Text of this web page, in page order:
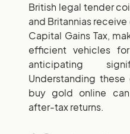
British legal tender
and Britannias
Capital Gains Tax,
efficient vehicles
anticipating
Understanding
buy gold online
after-tax returns.